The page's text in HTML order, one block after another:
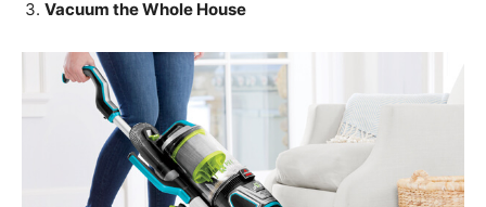
Vacuum the Whole House